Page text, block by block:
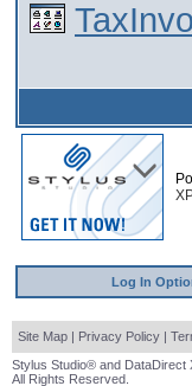
Log In
Site Map | Privacy Policy |
Stylus Studio® and
All Rights Reserved.